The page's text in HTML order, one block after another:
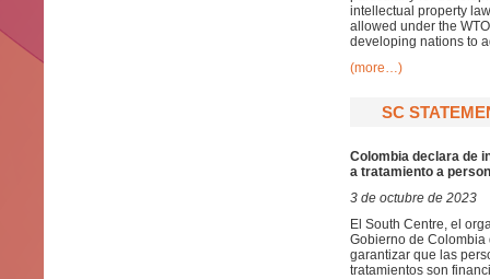
intellectual property
allowed under the
developing nations to
(more…)
SC
Colombia declara de
a tratamiento a
3 de octubre de 2023
El South Centre, el
Gobierno de Colombia
garantizar que las
tratamientos son